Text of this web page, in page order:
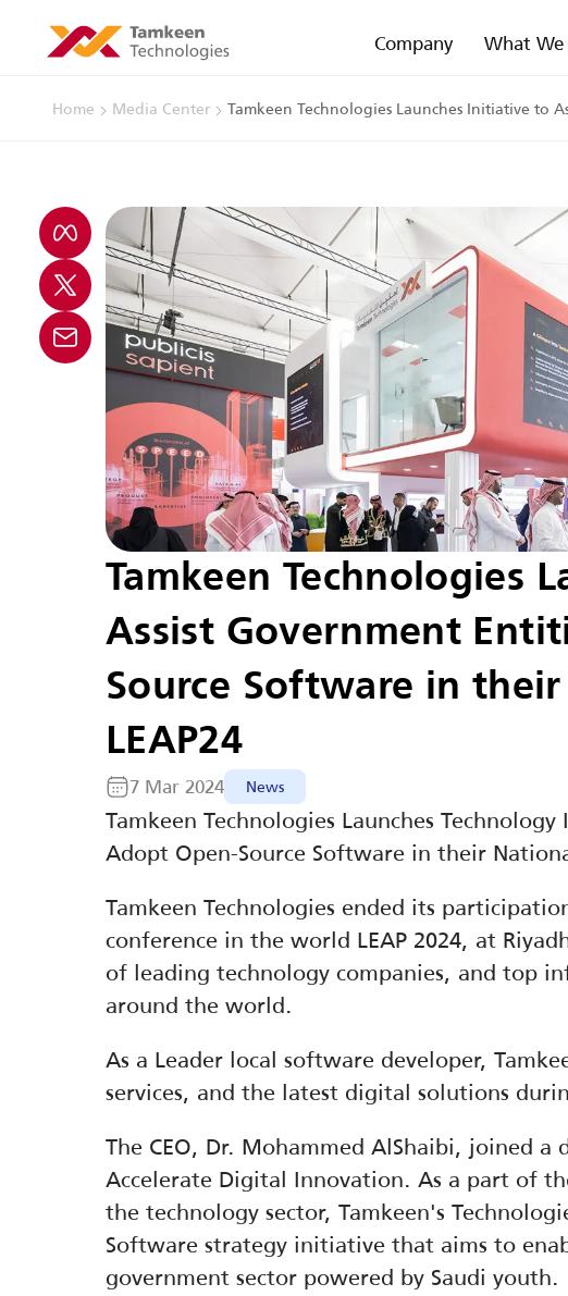
Company What
Home Media Center Tamkeen Technologies Launches Initiative to
Tamkeen Technologies
Assist Government
Source Software in
LEAP24
7 Mar 2024 News
Tamkeen Technologies Launches
Adopt Open-Source Software in their
Tamkeen Technologies ended its
conference in the world LEAP 2024, at
of leading technology companies, and top
around the world.
As a Leader local software developer,
services, and the latest digital solutions
The CEO, Dr. Mohammed AlShaibi, joined a
Accelerate Digital Innovation. As a part of
the technology sector, Tamkeen's
Software strategy initiative that aims to
government sector powered by Saudi youth.